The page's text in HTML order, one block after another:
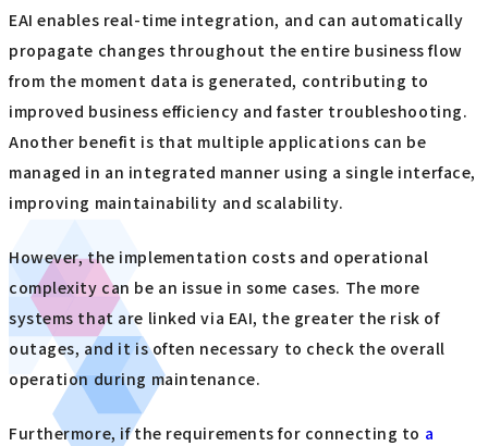
EAI enables real-time integration, and can automatically
propagate changes throughout the entire business flow
from the moment data is generated, contributing to
improved business efficiency and faster troubleshooting.
Another benefit is that multiple applications can be
managed in an integrated manner using a single interface,
improving maintainability and scalability.
However, the implementation costs and operational
complexity can be an issue in some cases. The more
systems that are linked via EAI, the greater the risk of
outages, and it is often necessary to check the overall
operation during maintenance.
Furthermore, if the requirements for connecting to a